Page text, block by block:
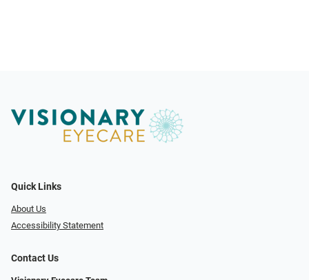
Quick Links
About Us
Accessibility Statement
Contact Us